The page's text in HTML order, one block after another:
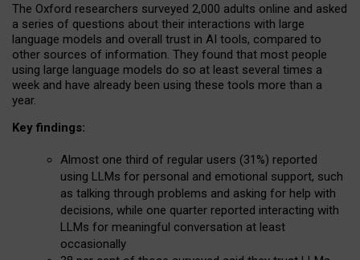
The Oxford researchers surveyed 2,000 adults online and asked
a series of questions about their interactions with large
language models and overall trust in AI tools, compared to
other sources of information. They found that most people
using large language models do so at least several times a
week and have already been using these tools more than a
year.
Key findings:
Almost one third of regular users (31%) reported
using LLMs for personal and emotional support, such
as talking through problems and asking for help with
decisions, while one quarter reported interacting with
LLMs for meaningful conversation at least
occasionally